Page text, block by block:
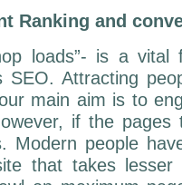
Ranking and
loads”- is a
SEO. Attracting
main aim is to
if the
Modern people
that takes